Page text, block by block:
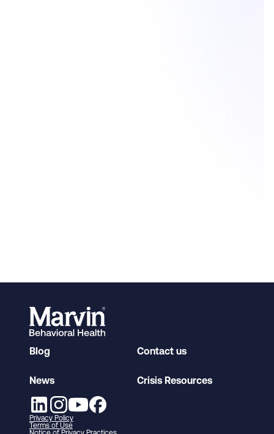
Blog
News
Contact us
Crisis Resources
Privacy Policy
Terms of Use